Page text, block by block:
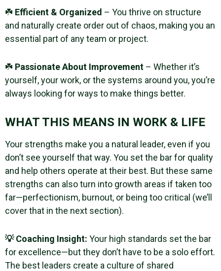
☘️ Efficient & Organized – You thrive on structure
and naturally create order out of chaos, making you an
essential part of any team or project.
☘️ Passionate About Improvement – Whether it’s
yourself, your work, or the systems around you, you’re
always looking for ways to make things better.
WHAT THIS MEANS IN WORK & LIFE
Your strengths make you a natural leader, even if you
don’t see yourself that way. You set the bar for quality
and help others operate at their best. But these same
strengths can also turn into growth areas if taken too
far—perfectionism, burnout, or being too critical (we’ll
cover that in the next section).
💡 Coaching Insight: Your high standards set the bar
for excellence—but they don’t have to be a solo effort.
The best leaders create a culture of shared